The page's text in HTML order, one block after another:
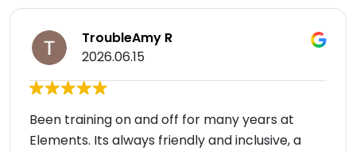
TroubleAmy R
2026.06.15
Been training on and off for many years at
Elements. Its always friendly and inclusive, a